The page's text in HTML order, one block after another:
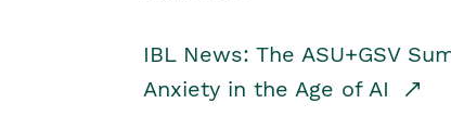
IBL News: The ASU+GSV
Anxiety in the Age of AI